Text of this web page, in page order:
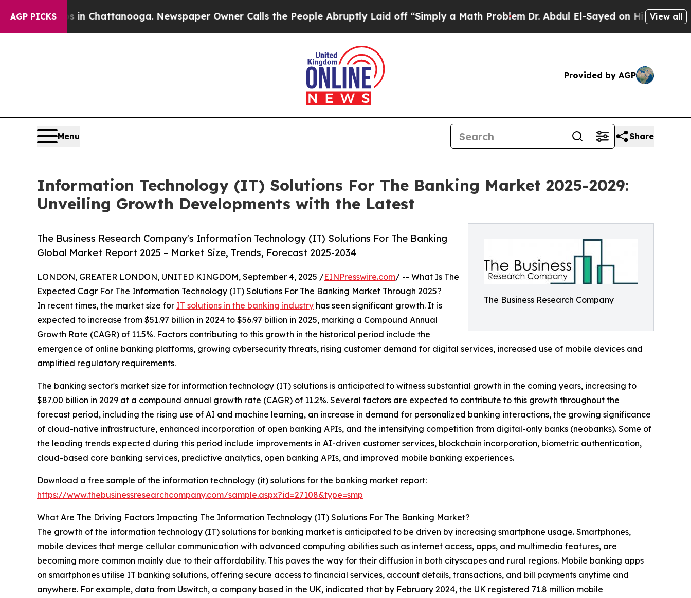
AGP PICKS
in Chattanooga. Newspaper Owner Calls the People Abruptly Laid off “Simply a Math Problem Dr. Abdul El-Sayed on Historic Michigan Win:
View all
Provided by AGP
Menu Share
Information Technology (IT) Solutions For The Banking Market 2025-2029:
Unveiling Growth Developments with the Latest
The Business Research Company
The Business Research Company's Information Technology (IT) Solutions For The Banking
Global Market Report 2025 – Market Size, Trends, Forecast 2025-2034
LONDON, GREATER LONDON, UNITED KINGDOM, September 4, 2025 /EINPresswire.com/ -- What Is The
Expected Cagr For The Information Technology (IT) Solutions For The Banking Market Through 2025?
In recent times, the market size for IT solutions in the banking industry has seen significant growth. It is
expected to increase from $51.97 billion in 2024 to $56.97 billion in 2025, marking a Compound Annual
Growth Rate (CAGR) of 11.5%. Factors contributing to this growth in the historical period include the
emergence of online banking platforms, growing cybersecurity threats, rising customer demand for digital services, increased use of mobile devices and
amplified regulatory requirements.
The banking sector's market size for information technology (IT) solutions is anticipated to witness substantial growth in the coming years, increasing to
$87.00 billion in 2029 at a compound annual growth rate (CAGR) of 11.2%. Several factors are expected to contribute to this growth throughout the
forecast period, including the rising use of AI and machine learning, an increase in demand for personalized banking interactions, the growing significance
of cloud-native infrastructure, enhanced incorporation of open banking APIs, and the intensifying competition from digital-only banks (neobanks). Some of
the leading trends expected during this period include improvements in AI-driven customer services, blockchain incorporation, biometric authentication,
cloud-based core banking services, predictive analytics, open banking APIs, and improved mobile banking experiences.
Download a free sample of the information technology (it) solutions for the banking market report:
https://www.thebusinessresearchcompany.com/sample.aspx?id=27108&type=smp
What Are The Driving Factors Impacting The Information Technology (IT) Solutions For The Banking Market?
The growth of the information technology (IT) solutions for banking market is anticipated to be driven by increasing smartphone usage. Smartphones,
mobile devices that merge cellular communication with advanced computing abilities such as internet access, apps, and multimedia features, are
becoming more common mainly due to their affordability. This paves the way for their diffusion in both cityscapes and rural regions. Mobile banking apps
on smartphones utilise IT banking solutions, offering secure access to financial services, account details, transactions, and bill payments anytime and
anywhere. For example, data from Uswitch, a company based in the UK, indicated that by February 2024, the UK registered 71.8 million mobile